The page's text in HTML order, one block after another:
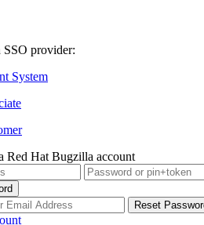
provider:
System
Red Hat Bugzilla account